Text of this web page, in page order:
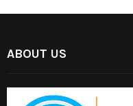
ABOUT US